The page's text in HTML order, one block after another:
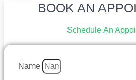
BOOK AN
Schedule An
Name